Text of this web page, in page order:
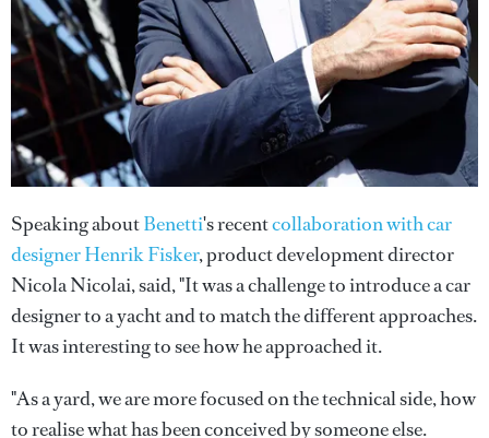
Speaking aboutBenetti's recentcollaboration with car
designer Henrik Fisker, product development director
Nicola Nicolai, said, "It was a challenge to introduce a car
designer to a yacht and to match the different approaches.
It was interesting to see how he approached it.
"As a yard, we are more focused on the technical side, how
to realise what has been conceived by someone else.